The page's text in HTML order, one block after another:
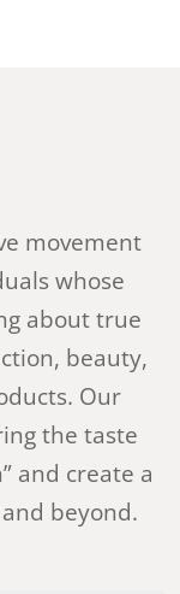
movement
whose
about true
beauty,
Our
the taste
and create a
beyond.